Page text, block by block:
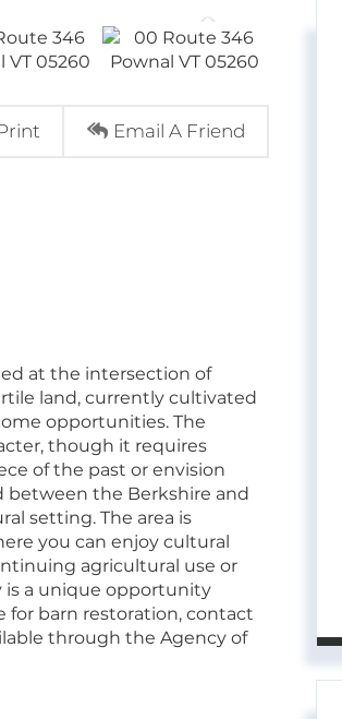
Email A Friend
at the intersection of
land, currently cultivated
opportunities. The
though it requires
of the past or envision
between the Berkshire and
setting. The area is
you can enjoy cultural
agricultural use or
is a unique opportunity
for barn restoration, contact
through the Agency of